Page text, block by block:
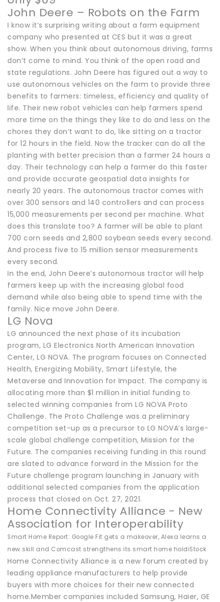
John Deere – Robots on the Farm
I know it’s surprising writing about a farm equipment
company who presented at CES but it was a great
show. When you think about autonomous driving, farms
don’t come to mind. You think of the open road and
state regulations. John Deere has figured out a way to
use autonomous vehicles on the farm to provide three
benefits to farmers: timeless, efficiency and quality of
life. Their new robot vehicles can help farmers spend
more time on the things they like to do and less on the
chores they don’t want to do, like sitting on a tractor
for 12 hours in the field. Now the tracker can do all the
planting with better precision than a farmer 24 hours a
day. Their technology can help a farmer do this faster
and provide accurate geospatial data insights for
nearly 20 years. The autonomous tractor comes with
over 300 sensors and 140 controllers and can process
15,000 measurements per second per machine. What
does this translate too? A farmer will be able to plant
700 corn seeds and 2,800 soybean seeds every second.
And process five to 15 million sensor measurements
every second.
In the end, John Deere’s autonomous tractor will help
farmers keep up with the increasing global food
demand while also being able to spend time with the
family. Nice move John Deere.
LG Nova
LG announced the next phase of its incubation
program, LG Electronics North American Innovation
Center, LG NOVA. The program focuses on Connected
Health, Energizing Mobility, Smart Lifestyle, the
Metaverse and Innovation for Impact. The company is
allocating more than $1 million in initial funding to
selected winning companies from LG NOVA Proto
Challenge. The Proto Challenge was a preliminary
competition set-up as a precursor to LG NOVA’s large-
scale global challenge competition, Mission for the
Future. The companies receiving funding in this round
are slated to advance forward in the Mission for the
Future challenge program launching in January with
additional selected companies from the application
process that closed on Oct. 27, 2021.
Home Connectivity Alliance - New
Association for Interoperability
Smart Home Report: Google Fit gets a makeover, Alexa learns a
new skill and Comcast strengthens its smart home holdiStock
Home Connectivity Alliance is a new forum created by
leading appliance manufacturers to help provide
buyers with more choices for their new connected
home.Member companies included Samsung, Haier, GE